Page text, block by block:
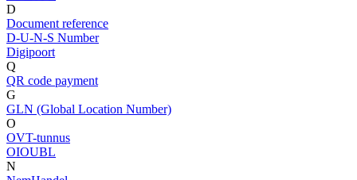
D
Document reference
D-U-N-S Number
Digipoort
Q
QR code payment
G
GLN (Global Location Number)
O
OVT-tunnus
OIOUBL
N